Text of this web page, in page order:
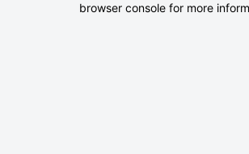
browser console for more